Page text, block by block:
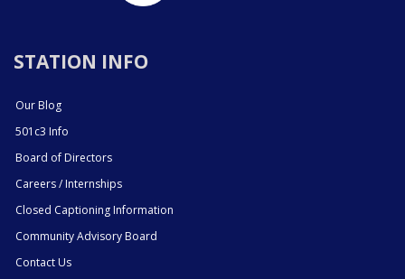
STATION INFO
Our Blog
501c3 Info
Board of Directors
Careers / Internships
Closed Captioning Information
Community Advisory Board
Contact Us